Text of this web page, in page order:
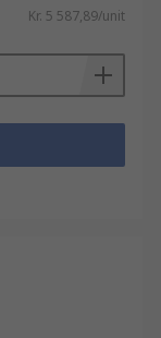
Kr. 5 587,89/unit